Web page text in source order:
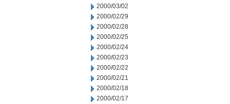
2000/03/02
2000/02/29
2000/02/28
2000/02/25
2000/02/24
2000/02/23
2000/02/22
2000/02/21
2000/02/18
2000/02/17